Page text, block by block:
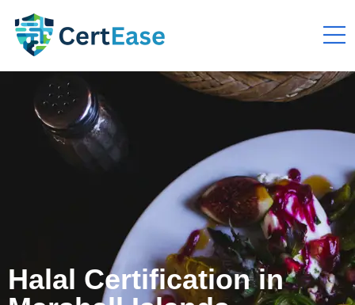
Halal Certification in